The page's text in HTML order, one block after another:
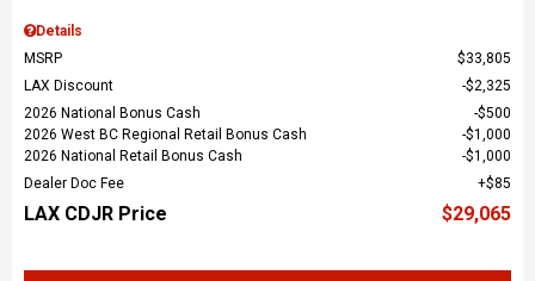
Details
MSRP
$33,805
LAX Discount
$2,325
2026 National Bonus Cash
$500
2026 West BC Regional Retail Bonus Cash
$1,000
2026 National Retail Bonus Cash
$1,000
Dealer Doc Fee
$85
LAX CDJR Price $29,065